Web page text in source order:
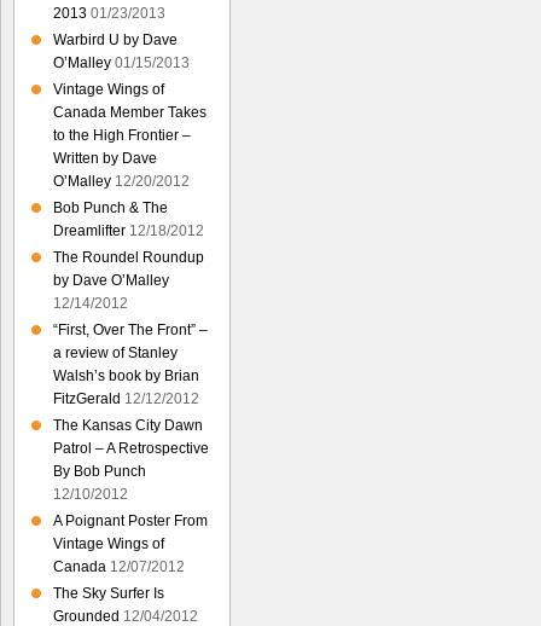
2013 01/23/2013
Warbird U by Dave
O’Malley 01/15/2013
Vintage Wings of
Canada Member Takes
to the High Frontier –
Written by Dave
O’Malley 12/20/2012
Bob Punch & The
Dreamlifter 12/18/2012
The Roundel Roundup
by Dave O’Malley
12/14/2012
“First, Over The Front” –
a review of Stanley
Walsh’s book by Brian
FitzGerald 12/12/2012
The Kansas City Dawn
Patrol – A Retrospective
By Bob Punch
12/10/2012
A Poignant Poster From
Vintage Wings of
Canada 12/07/2012
The Sky Surfer Is
Grounded 12/04/2012